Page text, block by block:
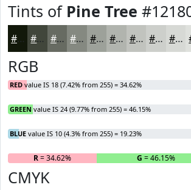
Tints of Pine Tree
#12180A #41463B #676B62 #858981 #9DA19A #B1B4AE #C1C3BE #CDCFCB #D7D9D5
RGB
RED value IS 18 (7.42% from 255) = 34.62%
GREEN value IS 24 (9.77% from 255) = 46.15%
BLUE value IS 10 (4.3% from 255) = 19.23%
R= 34.62% G = 46.15%
CMYK